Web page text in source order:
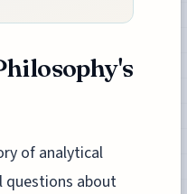
of analytical
questions about